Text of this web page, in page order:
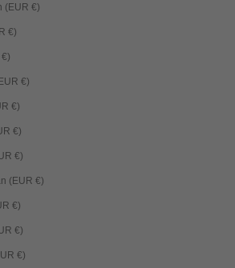
Isle of Man (EUR €)
Israel (EUR €)
Italy (EUR €)
Jamaica (EUR €)
Japan (EUR €)
Jersey (EUR €)
Jordan (EUR €)
Kazakhstan (EUR €)
Kenya (EUR €)
Kiribati (EUR €)
Kosovo (EUR €)